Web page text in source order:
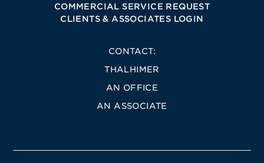
COMMERCIAL SERVICE REQUEST
CLIENTS & ASSOCIATES LOGIN
CONTACT:
THALHIMER
AN OFFICE
AN ASSOCIATE